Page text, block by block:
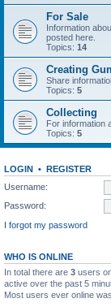
For Sale
Information
posted here.
Topics: 14
Creating
Share
Topics: 5
Collecting
For information
Topics: 5
LOGIN • REGISTER
Username:
Password:
I forgot my password
WHO IS ONLINE
In total there are 3 users
active over the past 5
Most users ever online was